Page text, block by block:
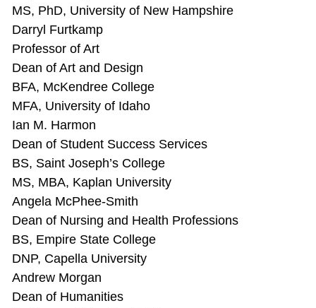
MS, PhD, University of New Hampshire
Darryl Furtkamp
Professor of Art
Dean of Art and Design
BFA, McKendree College
MFA, University of Idaho
Ian M. Harmon
Dean of Student Success Services
BS, Saint Joseph’s College
MS, MBA, Kaplan University
Angela McPhee-Smith
Dean of Nursing and Health Professions
BS, Empire State College
DNP, Capella University
Andrew Morgan
Dean of Humanities